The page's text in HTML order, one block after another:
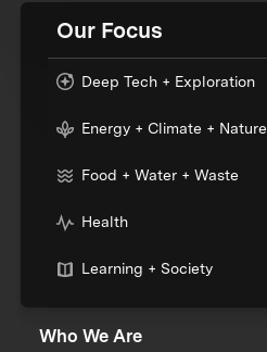
Our Focus
Deep Tech + Exploration
Energy + Climate + Nature
Food + Water + Waste
Health
Learning + Society
Who We Are